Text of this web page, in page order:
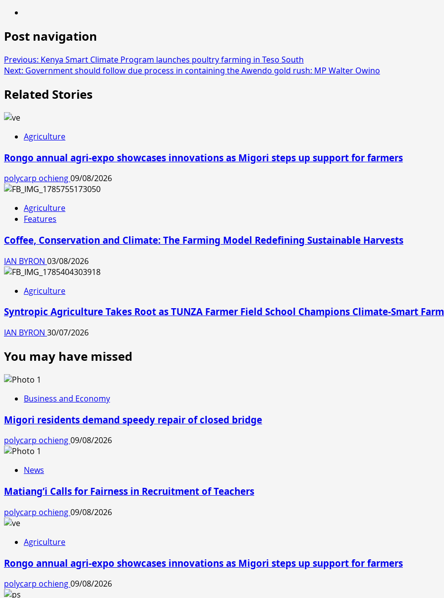
Post navigation
Previous: Kenya Smart Climate Program launches poultry farming in Teso South
Next: Government should follow due process in containing the Awendo gold rush: MP Walter Owino
Related Stories
Agriculture
Rongo annual agri-expo showcases innovations as Migori steps up support for farmers
polycarp ochieng09/08/2026
Agriculture
Features
Coffee, Conservation and Climate: The Farming Model Redefining Sustainable Harvests
IAN BYRON 03/08/2026
Agriculture
Syntropic Agriculture Takes Root as TUNZA Farmer Field School Champions Climate-Smart
IAN BYRON 30/07/2026
You may have missed
Business and Economy
Migori residents demand speedy repair of closed bridge
polycarp ochieng09/08/2026
News
Matiang’i Calls for Fairness in Recruitment of Teachers
polycarp ochieng09/08/2026
Agriculture
Rongo annual agri-expo showcases innovations as Migori steps up support for farmers
polycarp ochieng09/08/2026